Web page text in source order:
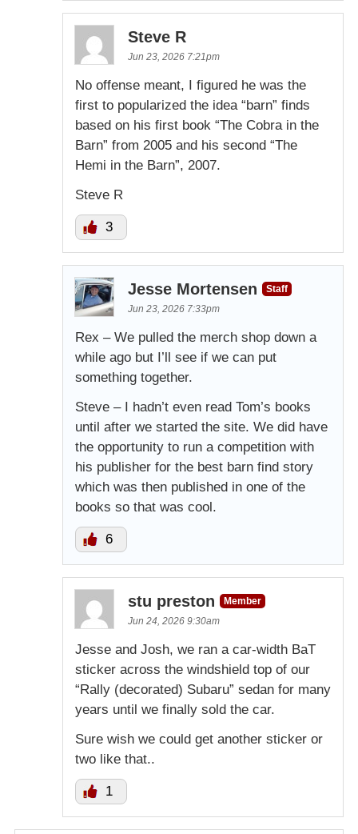
Steve R
Jun 23, 2026 7:21pm
No offense meant, I figured he was the
first to popularized the idea “barn” finds
based on his first book “The Cobra in the
Barn” from 2005 and his second “The
Hemi in the Barn”, 2007.
Steve R
3
Jesse Mortensen
Staff
Jun 23, 2026 7:33pm
Rex – We pulled the merch shop down a
while ago but I’ll see if we can put
something together.
Steve – I hadn’t even read Tom’s books
until after we started the site. We did have
the opportunity to run a competition with
his publisher for the best barn find story
which was then published in one of the
books so that was cool.
6
stu preston
Member
Jun 24, 2026 9:30am
Jesse and Josh, we ran a car-width BaT
sticker across the windshield top of our
“Rally (decorated) Subaru” sedan for many
years until we finally sold the car.
Sure wish we could get another sticker or
two like that..
1